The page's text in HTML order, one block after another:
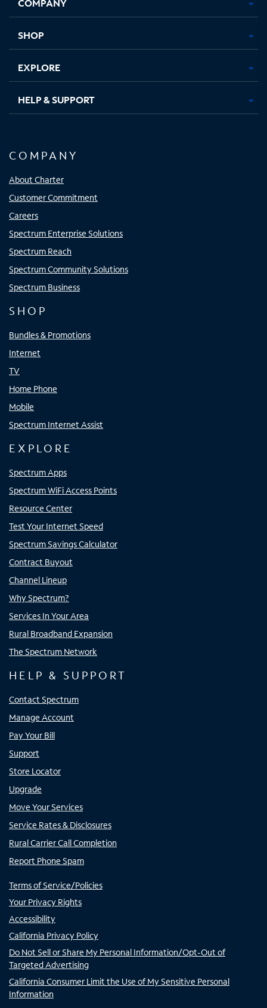
new new new new
SHOP
EXPLORE
HELP & SUPPORT
COMPANY
About Charter
Customer Commitment
Careers
Spectrum Enterprise Solutions
Spectrum Reach
Spectrum Community Solutions
Spectrum Business
SHOP
Bundles & Promotions
Internet
TV
Home Phone
Mobile
Spectrum Internet Assist
EXPLORE
Spectrum Apps
Spectrum WiFi Access Points
Resource Center
Test Your Internet Speed
Spectrum Savings Calculator
Contract Buyout
Channel Lineup
Why Spectrum?
Services In Your Area
Rural Broadband Expansion
The Spectrum Network
HELP & SUPPORT
Contact Spectrum
Manage Account
Pay Your Bill
Support
Store Locator
Upgrade
Move Your Services
Service Rates & Disclosures
Rural Carrier Call Completion
Report Phone Spam
Terms of Service/Policies
Your Privacy Rights
Accessibility
California Privacy Policy
Do Not Sell or Share My Personal Information/Opt-Out of
Targeted Advertising
California Consumer Limit the Use of My Sensitive Personal
Information